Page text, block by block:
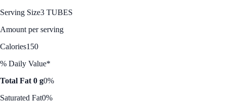
Serving Size3 TUBES
Amount per serving
Calories150
% Daily Value*
Total Fat 0 g0%
Saturated Fat0%